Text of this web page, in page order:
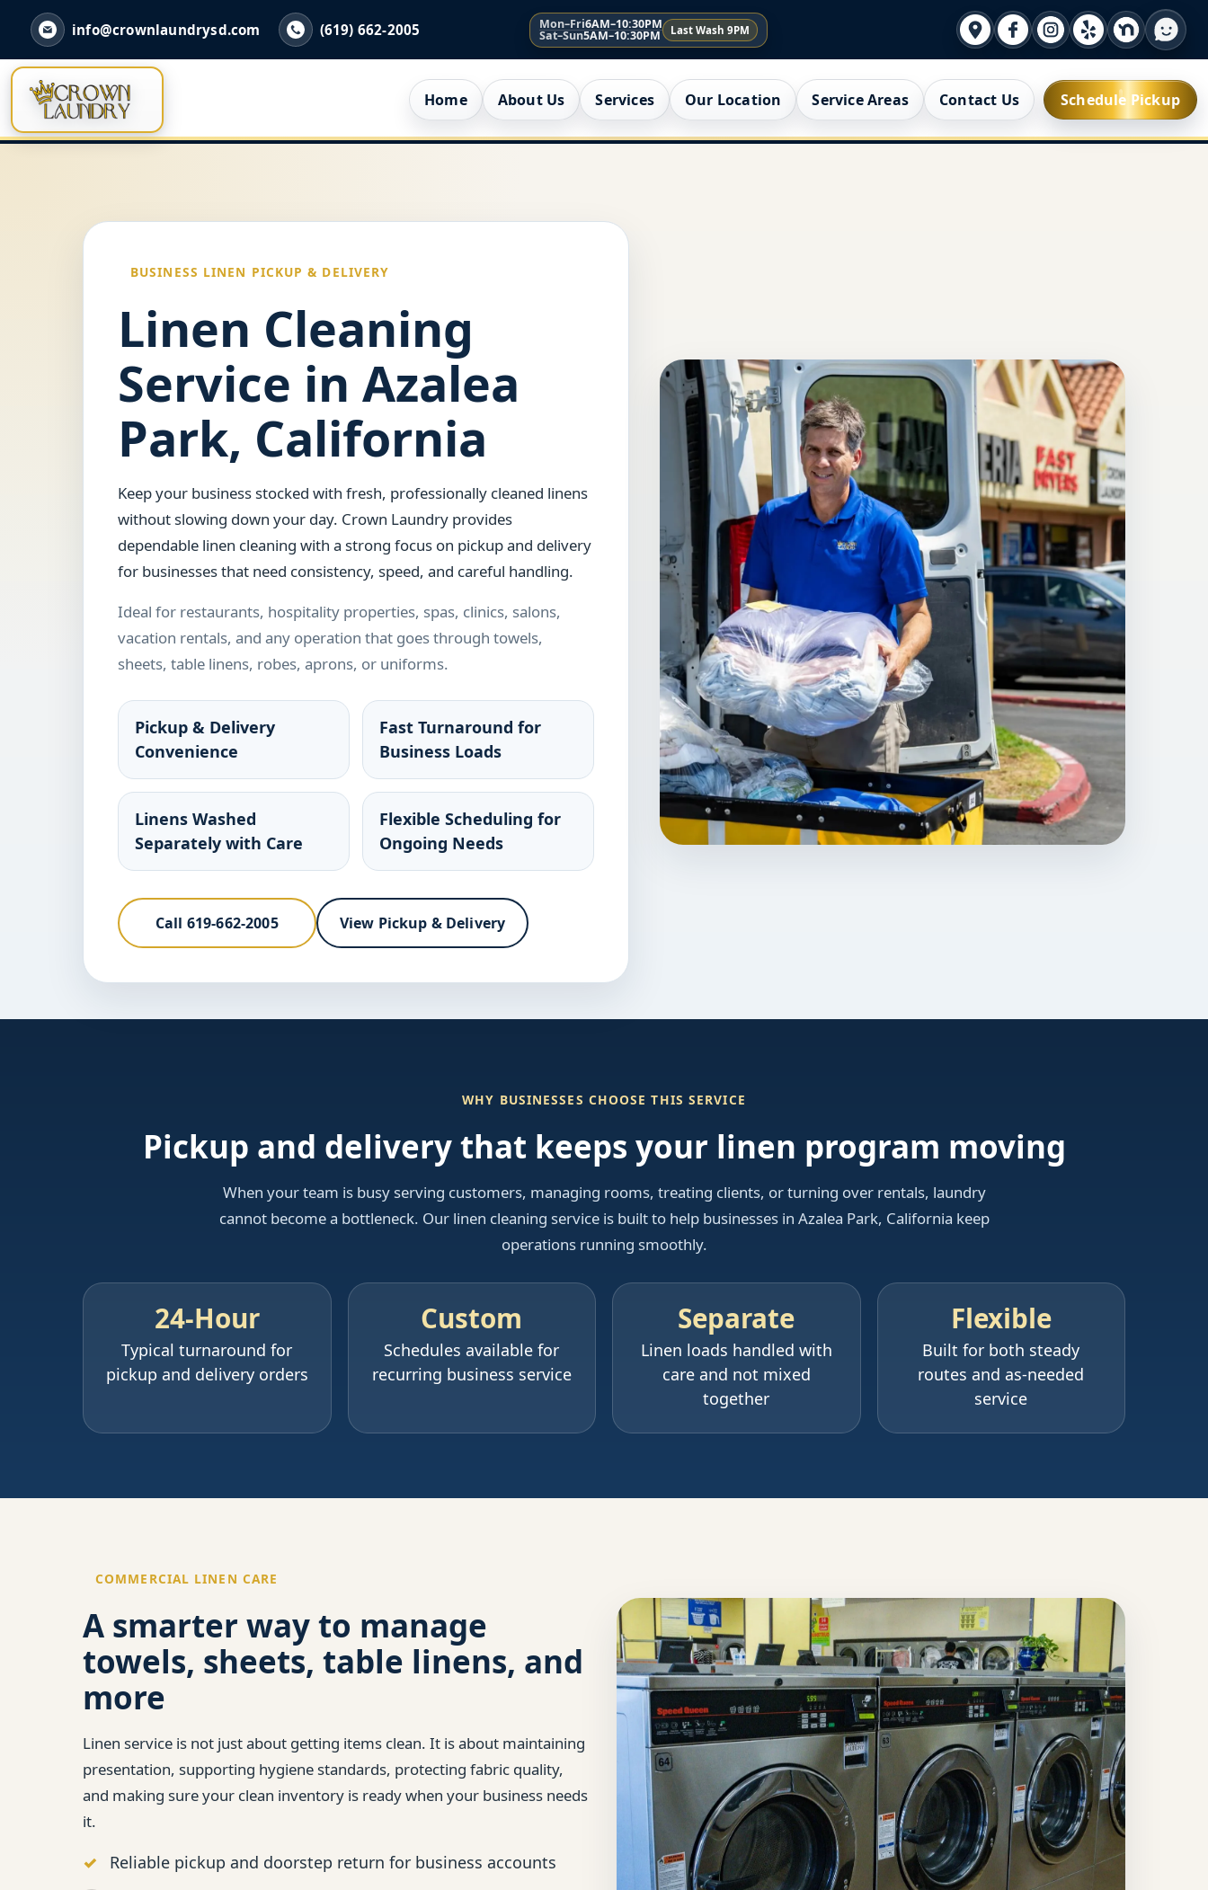
info@crownlaundrysd.com (619) 662-2005 Mon–Fri6AM–10:30PM
Sat–Sun5AM–10:30PM Last Wash 9PM
Home About Us Services Our Location Service Areas Contact Us Schedule Pickup
BUSINESS LINEN PICKUP & DELIVERY
Linen Cleaning
Service in Azalea
Park, California
Keep your business stocked with fresh, professionally cleaned linens
without slowing down your day. Crown Laundry provides
dependable linen cleaning with a strong focus on pickup and delivery
for businesses that need consistency, speed, and careful handling.
Ideal for restaurants, hospitality properties, spas, clinics, salons,
vacation rentals, and any operation that goes through towels,
sheets, table linens, robes, aprons, or uniforms.
Pickup & Delivery
Convenience
Fast Turnaround for
Business Loads
Linens Washed
Separately with Care
Flexible Scheduling for
Ongoing Needs
Call 619-662-2005 View Pickup & Delivery
WHY BUSINESSES CHOOSE THIS SERVICE
Pickup and delivery that keeps your linen program moving
When your team is busy serving customers, managing rooms, treating clients, or turning over rentals, laundry
cannot become a bottleneck. Our linen cleaning service is built to help businesses in Azalea Park, California keep
operations running smoothly.
24-Hour
Typical turnaround for
pickup and delivery orders
Custom
Schedules available for
recurring business service
Separate
Linen loads handled with
care and not mixed
together
Flexible
Built for both steady
routes and as-needed
service
COMMERCIAL LINEN CARE
A smarter way to manage
towels, sheets, table linens, and
more
Linen service is not just about getting items clean. It is about maintaining
presentation, supporting hygiene standards, protecting fabric quality,
and making sure your clean inventory is ready when your business needs
it.
Reliable pickup and doorstep return for business accounts